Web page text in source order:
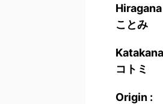
Hiragana
ことみ
コトミ
Origin :